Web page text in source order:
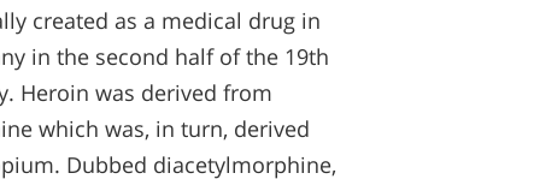
Science Advisory Board
Studies & Reports
Recognitions
created as a medical drug in
in the second half of the 19th
Heroin was derived from
which was, in turn, derived
Dubbed diacetylmorphine,